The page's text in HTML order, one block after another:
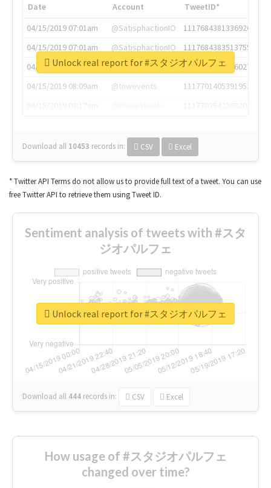
Date Account
TweetID*
04/15/2019 07:01am
@SatisphactionIO
1117684381336920064
04/15/2019 07:01am
@SatisphactionIO
1117684383513755649
04/15/2019 07:03am
@annaercilla
1117684805876027392
04/15/2019 08:09am
@tnwevents
1117701405391953920
Download all 10453 records in: CSV Excel
Unlock real report for #スタジオパルフェ
* Twitter API Terms do not allow us to provide full text of a tweet. You can use
free Twitter API to retrieve them using Tweet ID.
Sentiment analysis of tweets with #スタ
ジオパルフェ
Download all 444 records in: CSV Excel
Unlock real report for #スタジオパルフェ
How usage of #スタジオパルフェ
changed over time?